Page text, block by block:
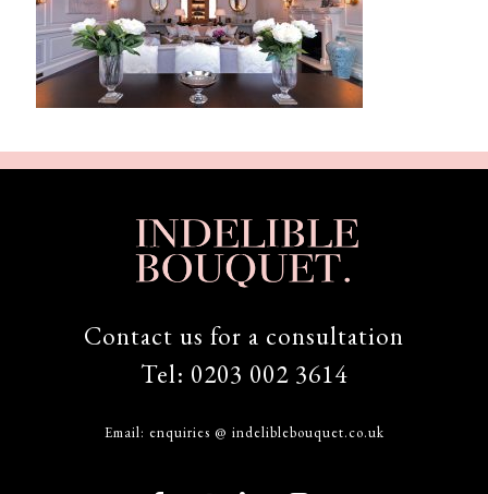
Contact us for a consultation
Tel: 0203 002 3614
Email: enquiries @ indeliblebouquet.co.uk